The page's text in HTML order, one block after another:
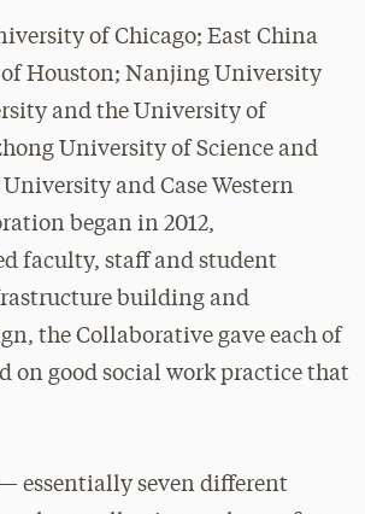
of Chicago; East China
Houston; Nanjing University
and the University of
University of Science and
and Case Western
began in 2012,
faculty, staff and student
building and
the Collaborative gave each of
on good social work practice that
essentially seven different